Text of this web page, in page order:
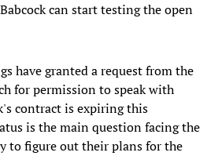
can start testing the open
have granted a request from the
for permission to speak with
contract is expiring this
is the main question facing the
to figure out their plans for the